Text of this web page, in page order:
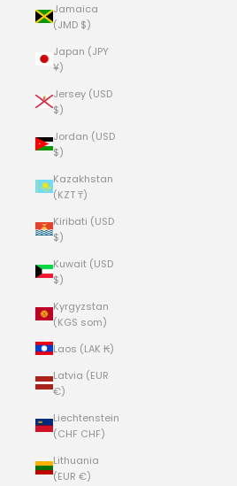
Jamaica
(JMD $)
Japan (JPY
¥)
Jersey (USD
$)
Jordan (USD
$)
Kazakhstan
(KZT ₸)
Kiribati (USD
$)
Kuwait (USD
$)
Kyrgyzstan
(KGS som)
Laos (LAK ₭)
Latvia (EUR
€)
Liechtenstein
(CHF CHF)
Lithuania
(EUR €)